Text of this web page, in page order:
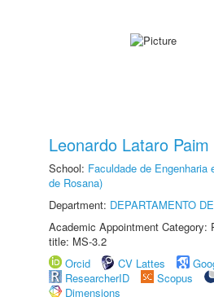
Leonardo Lataro Paim
School: Faculdade de Engenharia
de Rosana)
Department: DEPARTAMENTO
Academic Appointment Category:
title: MS-3.2
Orcid
CV Lattes
ResearcherID
Scopus
Dimensions